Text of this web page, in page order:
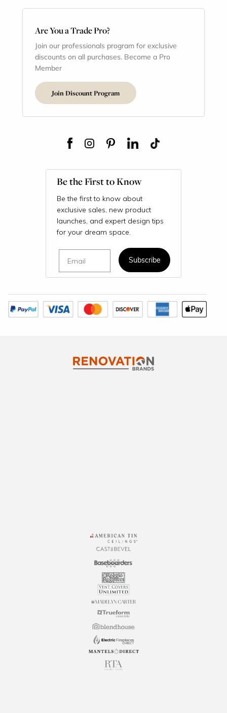
Are You a Trade Pro?
Join our professionals program for exclusive
discounts on all purchases. Become a Pro
Member
Join Discount Program
Be the First to Know
Be the first to know about
exclusive sales, new product
launches, and expert design tips
for your dream space.
Subscribe